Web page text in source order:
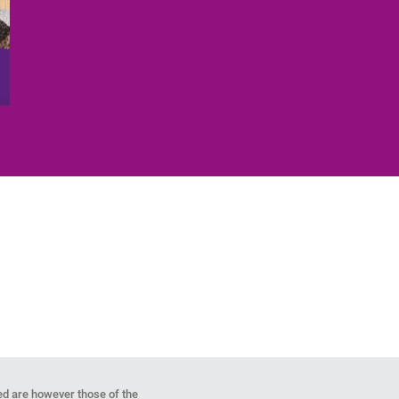
are however those of the